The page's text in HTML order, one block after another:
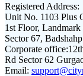
Registered Address:
Unit No. 1103 Plus
1st Floor,
Sector 67,
Corporate office:
Rd Sector 62
Email: